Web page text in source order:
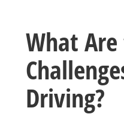
What
Driving?